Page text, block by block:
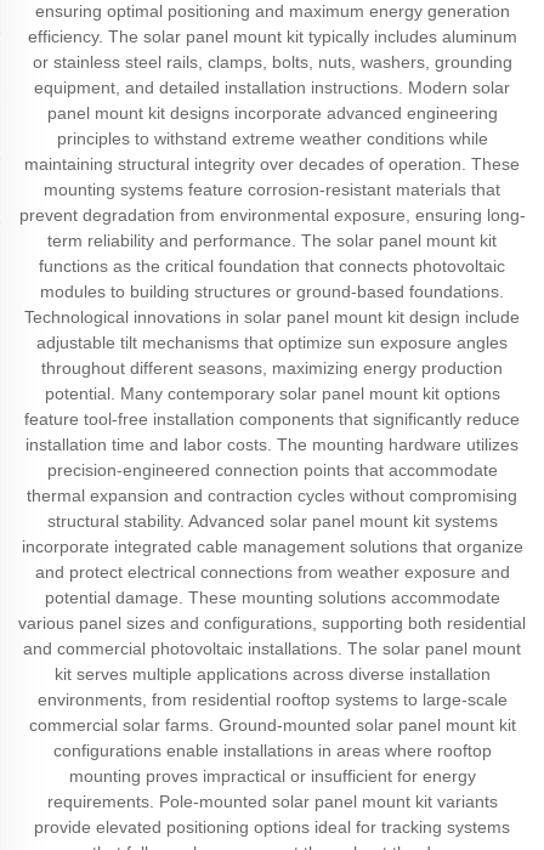
ensuring optimal positioning and maximum energy generation
efficiency. The solar panel mount kit typically includes aluminum
or stainless steel rails, clamps, bolts, nuts, washers, grounding
equipment, and detailed installation instructions. Modern solar
panel mount kit designs incorporate advanced engineering
principles to withstand extreme weather conditions while
maintaining structural integrity over decades of operation. These
mounting systems feature corrosion-resistant materials that
prevent degradation from environmental exposure, ensuring long-
term reliability and performance. The solar panel mount kit
functions as the critical foundation that connects photovoltaic
modules to building structures or ground-based foundations.
Technological innovations in solar panel mount kit design include
adjustable tilt mechanisms that optimize sun exposure angles
throughout different seasons, maximizing energy production
potential. Many contemporary solar panel mount kit options
feature tool-free installation components that significantly reduce
installation time and labor costs. The mounting hardware utilizes
precision-engineered connection points that accommodate
thermal expansion and contraction cycles without compromising
structural stability. Advanced solar panel mount kit systems
incorporate integrated cable management solutions that organize
and protect electrical connections from weather exposure and
potential damage. These mounting solutions accommodate
various panel sizes and configurations, supporting both residential
and commercial photovoltaic installations. The solar panel mount
kit serves multiple applications across diverse installation
environments, from residential rooftop systems to large-scale
commercial solar farms. Ground-mounted solar panel mount kit
configurations enable installations in areas where rooftop
mounting proves impractical or insufficient for energy
requirements. Pole-mounted solar panel mount kit variants
provide elevated positioning options ideal for tracking systems